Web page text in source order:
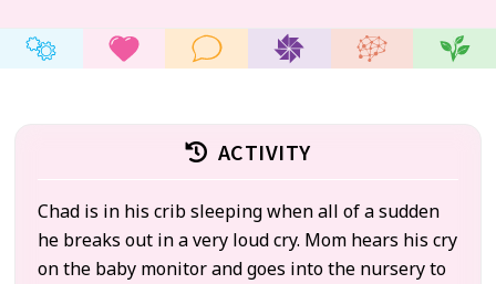
ACTIVITY
Chad is in his crib sleeping when all of a sudden
he breaks out in a very loud cry. Mom hears his cry
on the baby monitor and goes into the nursery to